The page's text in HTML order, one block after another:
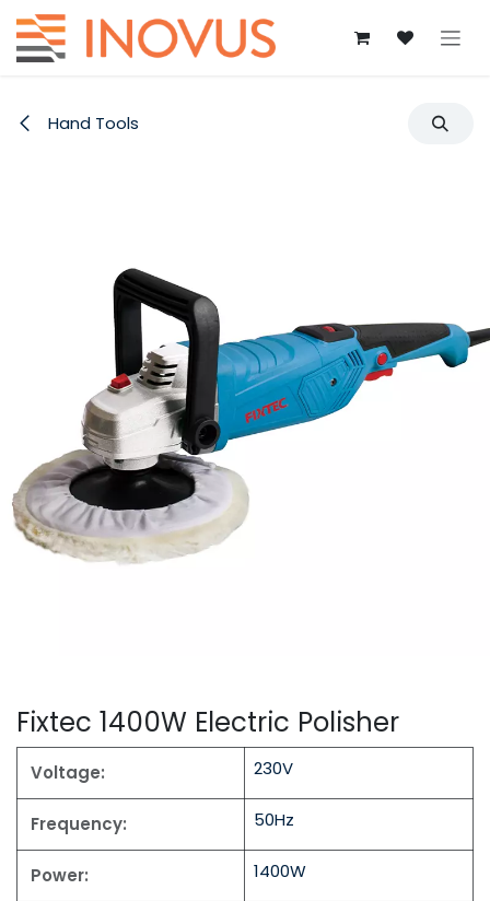
Skip to Content
Hand Tools
Fixtec 1400W Electric Polisher
Voltage: 230V
Frequency: 50Hz
Power: 1400W